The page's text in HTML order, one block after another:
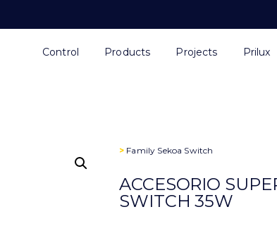
Control Products Projects Prilux
> Family Sekoa Switch
ACCESORIO
SWITCH 35W